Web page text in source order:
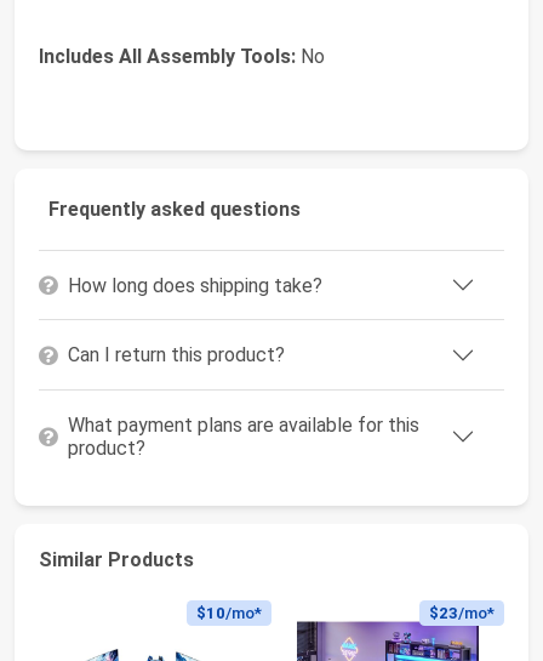
Includes All Assembly Tools: No
Frequently asked questions
How long does shipping take?
Can I return this product?
What payment plans are available for this
product?
Similar Products
$10/mo* $23/mo*